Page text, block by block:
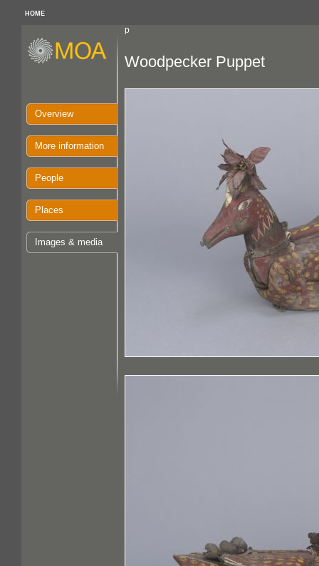
HOME
p
Overview
More information
People
Places
Images & media
Woodpecker Puppet